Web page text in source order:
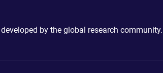
by the global research community.